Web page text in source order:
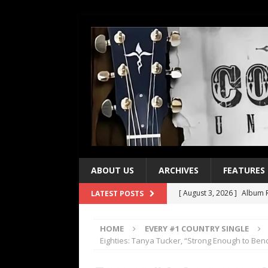
ABOUT US ARCHIVES FEATURES
LATEST POSTS [ August 3, 2026 ] Album
[ July 21, 2026 ] Every
HOME EVERY #1 COUNTRY SINGLE
Eighties: Tanya Tucker, “Strong Enough to